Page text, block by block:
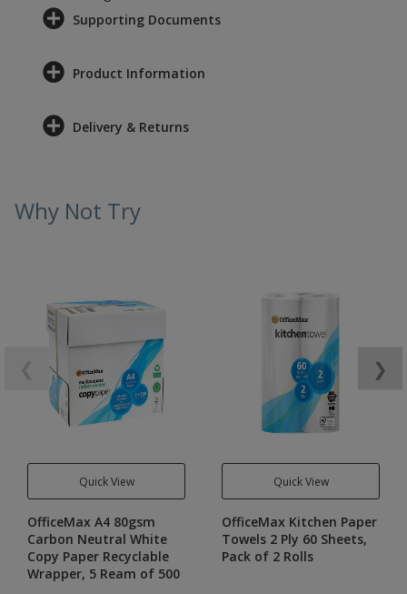
Supporting Documents
Product Information
Delivery & Returns
Why Not Try
Quick View
OfficeMax A4 80gsm
Carbon Neutral White
Copy Paper Recyclable
Wrapper, 5 Ream of 500
Quick View
OfficeMax Kitchen Paper
Towels 2 Ply 60 Sheets,
Pack of 2 Rolls
❯